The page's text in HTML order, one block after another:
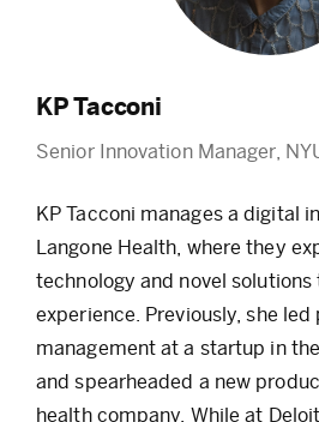
KP Tacconi
Senior Innovation Manager,
KP Tacconi manages a digital
Langone Health, where they
technology and novel solutions
experience. Previously, she
management at a startup in
and spearheaded a new
health company. While at